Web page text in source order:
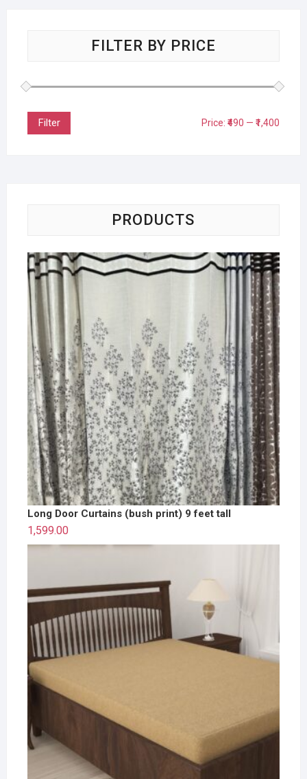
FILTER BY PRICE
Filter Price:₹490 —₹1,400
PRODUCTS
Long Door Curtains (bush print) 9 feet tall
1,599.00